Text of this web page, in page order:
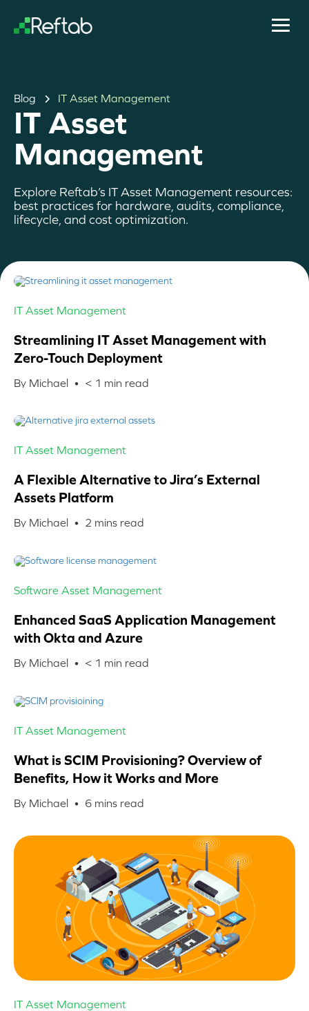
Blog IT Asset Management
IT Asset
Management
Explore Reftab’s IT Asset Management resources:
best practices for hardware, audits, compliance,
lifecycle, and cost optimization.
IT Asset Management
Streamlining IT Asset Management with
Zero-Touch Deployment
By Michael • < 1 min read
IT Asset Management
A Flexible Alternative to Jira’s External
Assets Platform
By Michael • 2 mins read
Software Asset Management
Enhanced SaaS Application Management
with Okta and Azure
By Michael • < 1 min read
IT Asset Management
What is SCIM Provisioning? Overview of
Benefits, How it Works and More
By Michael • 6 mins read
IT Asset Management